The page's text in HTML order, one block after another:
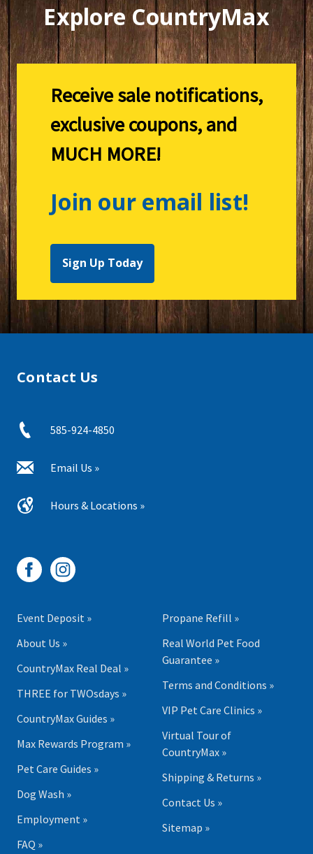
Explore CountryMax
Receive sale notifications,
exclusive coupons, and
MUCH MORE!
Join our email list!
Sign Up Today
Contact Us
585-924-4850
Email Us »
Hours & Locations »
Event Deposit »
About Us »
CountryMax Real Deal »
THREE for TWOsdays »
CountryMax Guides »
Max Rewards Program »
Pet Care Guides »
Dog Wash »
Employment »
FAQ »
Propane Refill »
Real World Pet Food
Guarantee »
Terms and Conditions »
VIP Pet Care Clinics »
Virtual Tour of
CountryMax »
Shipping & Returns »
Contact Us »
Sitemap »